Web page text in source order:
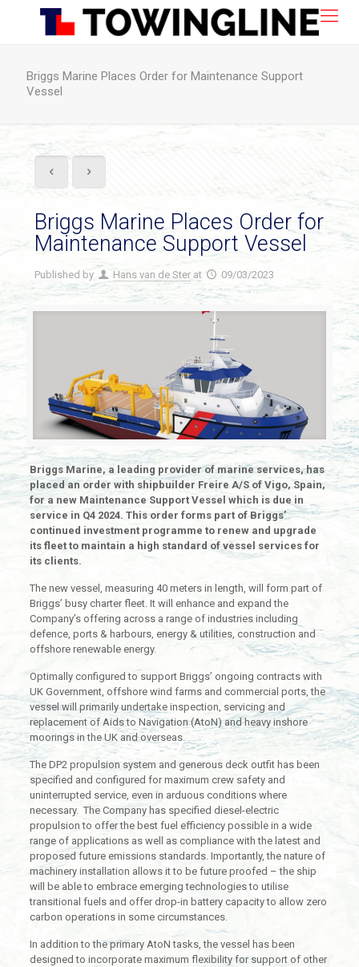
Briggs Marine Places Order for Maintenance Support
Vessel
Briggs Marine Places Order for
Maintenance Support Vessel
Published by Hans van de Ster at 09/03/2023
Briggs Marine, a leading provider of marine services, has
placed an order with shipbuilder Freire A/S of Vigo, Spain,
for a new Maintenance Support Vessel which is due in
service in Q4 2024. This order forms part of Briggs’
continued investment programme to renew and upgrade
its fleet to maintain a high standard of vessel services for
its clients.
The new vessel, measuring 40 meters in length, will form part of
Briggs’ busy charter fleet. It will enhance and expand the
Company’s offering across a range of industries including
defence, ports & harbours, energy & utilities, construction and
offshore renewable energy.
Optimally configured to support Briggs’ ongoing contracts with
UK Government, offshore wind farms and commercial ports, the
vessel will primarily undertake inspection, servicing and
replacement of Aids to Navigation (AtoN) and heavy inshore
moorings in the UK and overseas.
The DP2 propulsion system and generous deck outfit has been
specified and configured for maximum crew safety and
uninterrupted service, even in arduous conditions where
necessary. The Company has specified diesel-electric
propulsion to offer the best fuel efficiency possible in a wide
range of applications as well as compliance with the latest and
proposed future emissions standards. Importantly, the nature of
machinery installation allows it to be future proofed – the ship
will be able to embrace emerging technologies to utilise
transitional fuels and offer drop-in battery capacity to allow zero
carbon operations in some circumstances.
In addition to the primary AtoN tasks, the vessel has been
designed to incorporate maximum flexibility for support of other